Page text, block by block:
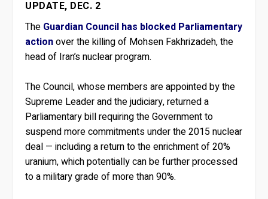
UPDATE, DEC. 2
The Guardian Council has blocked Parliamentary
actionover the killing of Mohsen Fakhrizadeh, the
head of Iran’s nuclear program.
The Council, whose members are appointed by the
Supreme Leader and the judiciary, returned a
Parliamentary bill requiring the Government to
suspend more commitments under the 2015 nuclear
deal — including a return to the enrichment of 20%
uranium, which potentially can be further processed
to a military grade of more than 90%.